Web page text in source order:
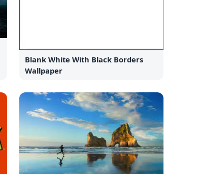
Blank White With Black Borders
Wallpaper